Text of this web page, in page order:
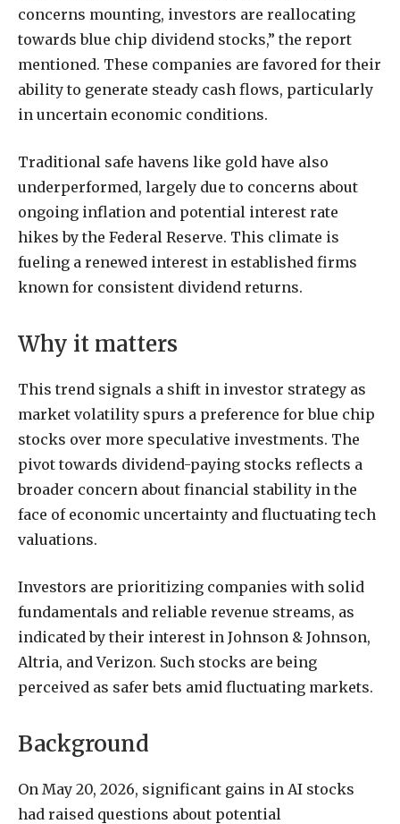
concerns mounting, investors are reallocating
towards blue chip dividend stocks,” the report
mentioned. These companies are favored for their
ability to generate steady cash flows, particularly
in uncertain economic conditions.
Traditional safe havens like gold have also
underperformed, largely due to concerns about
ongoing inflation and potential interest rate
hikes by the Federal Reserve. This climate is
fueling a renewed interest in established firms
known for consistent dividend returns.
Why it matters
This trend signals a shift in investor strategy as
market volatility spurs a preference for blue chip
stocks over more speculative investments. The
pivot towards dividend-paying stocks reflects a
broader concern about financial stability in the
face of economic uncertainty and fluctuating tech
valuations.
Investors are prioritizing companies with solid
fundamentals and reliable revenue streams, as
indicated by their interest in Johnson & Johnson,
Altria, and Verizon. Such stocks are being
perceived as safer bets amid fluctuating markets.
Background
On May 20, 2026, significant gains in AI stocks
had raised questions about potential